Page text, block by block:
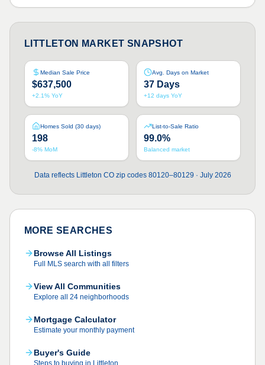
LITTLETON MARKET SNAPSHOT
Median Sale Price
$637,500
+2.1% YoY
Avg. Days on Market
37 Days
+12 days YoY
Homes Sold (30 days)
198
-8% MoM
List-to-Sale Ratio
99.0%
Balanced market
Data reflects Littleton CO zip codes 80120–80129 · July 2026
MORE SEARCHES
Browse All Listings
Full MLS search with all filters
View All Communities
Explore all 24 neighborhoods
Mortgage Calculator
Estimate your monthly payment
Buyer's Guide
Steps to buying in Littleton